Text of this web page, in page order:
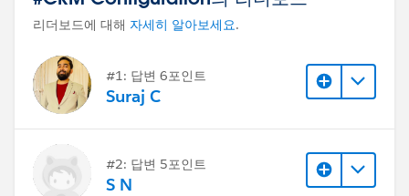
리더보드에 대해 자세히 알아보세요.
#1: 답변 6포인트
Suraj C
#2: 답변 5포인트
S N